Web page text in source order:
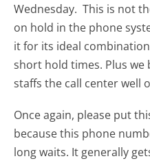
Wednesday. This is not
on hold in the phone
it for its ideal
short hold times. Plus we
staffs the call center well
Once again, please put
because this phone
long waits. It generally